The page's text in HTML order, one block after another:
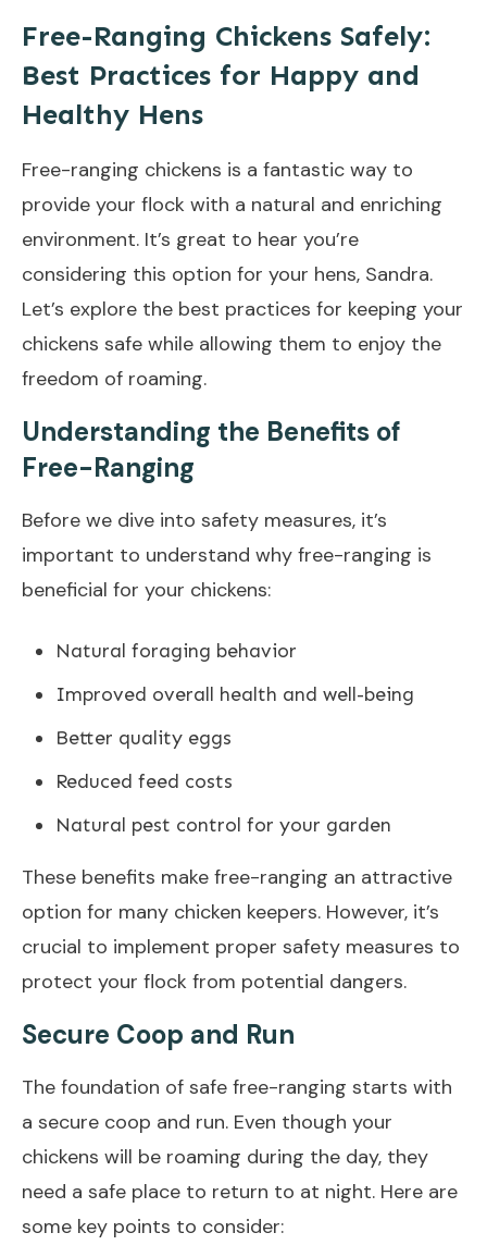
Free-Ranging Chickens Safely:
Best Practices for Happy and
Healthy Hens
Free-ranging chickens is a fantastic way to
provide your flock with a natural and enriching
environment. It’s great to hear you’re
considering this option for your hens, Sandra.
Let’s explore the best practices for keeping your
chickens safe while allowing them to enjoy the
freedom of roaming.
Understanding the Benefits of
Free-Ranging
Before we dive into safety measures, it’s
important to understand why free-ranging is
beneficial for your chickens:
Natural foraging behavior
Improved overall health and well-being
Better quality eggs
Reduced feed costs
Natural pest control for your garden
These benefits make free-ranging an attractive
option for many chicken keepers. However, it’s
crucial to implement proper safety measures to
protect your flock from potential dangers.
Secure Coop and Run
The foundation of safe free-ranging starts with
a secure coop and run. Even though your
chickens will be roaming during the day, they
need a safe place to return to at night. Here are
some key points to consider: